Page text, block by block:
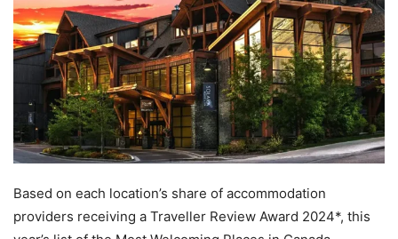
Based on each location’s share of accommodation
providers receiving a Traveller Review Award 2024*, this